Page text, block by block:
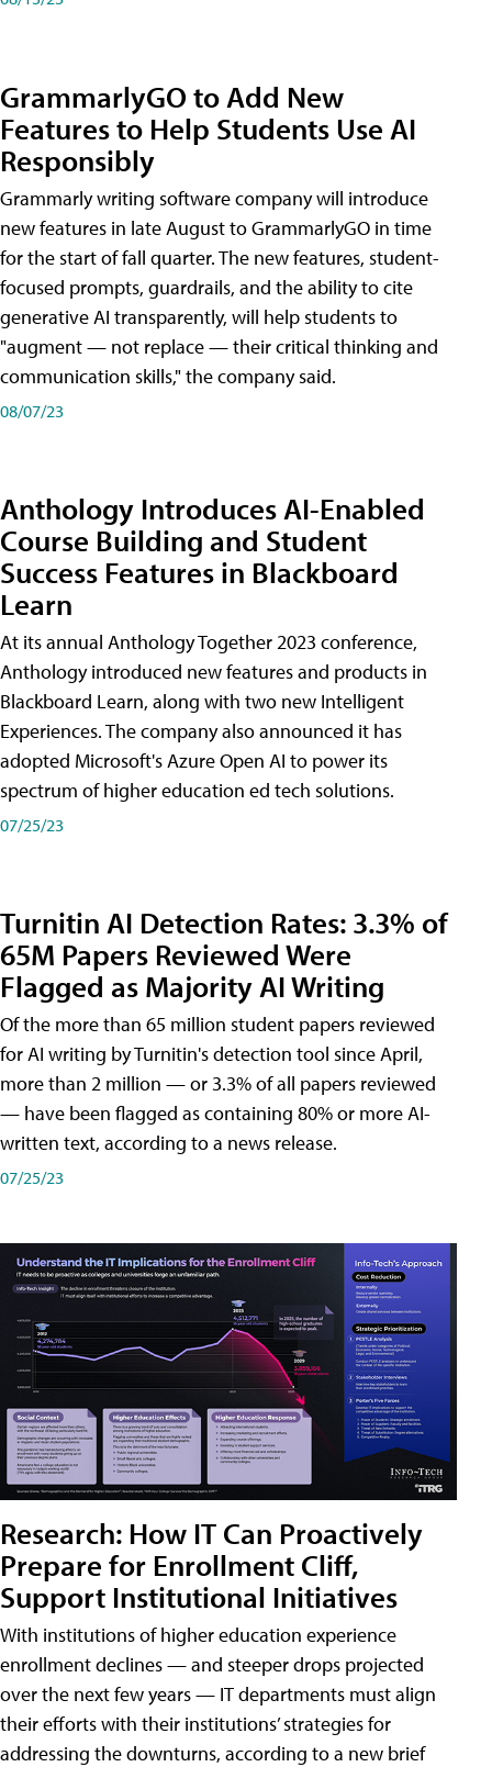
GrammarlyGO to Add New
Features to Help Students Use AI
Responsibly
Grammarly writing software company will introduce
new features in late August to GrammarlyGO in time
for the start of fall quarter. The new features, student-
focused prompts, guardrails, and the ability to cite
generative AI transparently, will help students to
"augment — not replace — their critical thinking and
communication skills," the company said.
08/07/23
Anthology Introduces AI-Enabled
Course Building and Student
Success Features in Blackboard
Learn
At its annual Anthology Together 2023 conference,
Anthology introduced new features and products in
Blackboard Learn, along with two new Intelligent
Experiences. The company also announced it has
adopted Microsoft's Azure Open AI to power its
spectrum of higher education ed tech solutions.
07/25/23
Turnitin AI Detection Rates: 3.3% of
65M Papers Reviewed Were
Flagged as Majority AI Writing
​Of the more than 65 million student papers reviewed
for AI writing by Turnitin's detection tool since April,
more than 2 million — or 3.3% of all papers reviewed
— have been flagged as containing 80% or more AI-
written text, according to a news release.
07/25/23
Research: How IT Can Proactively
Prepare for Enrollment Cliff,
Support Institutional Initiatives
With institutions of higher education experience
enrollment declines — and steeper drops projected
over the next few years — IT departments must align
their efforts with their institutions’ strategies for
addressing the downturns, according to a new brief